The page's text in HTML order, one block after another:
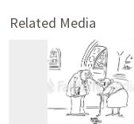
Related Media